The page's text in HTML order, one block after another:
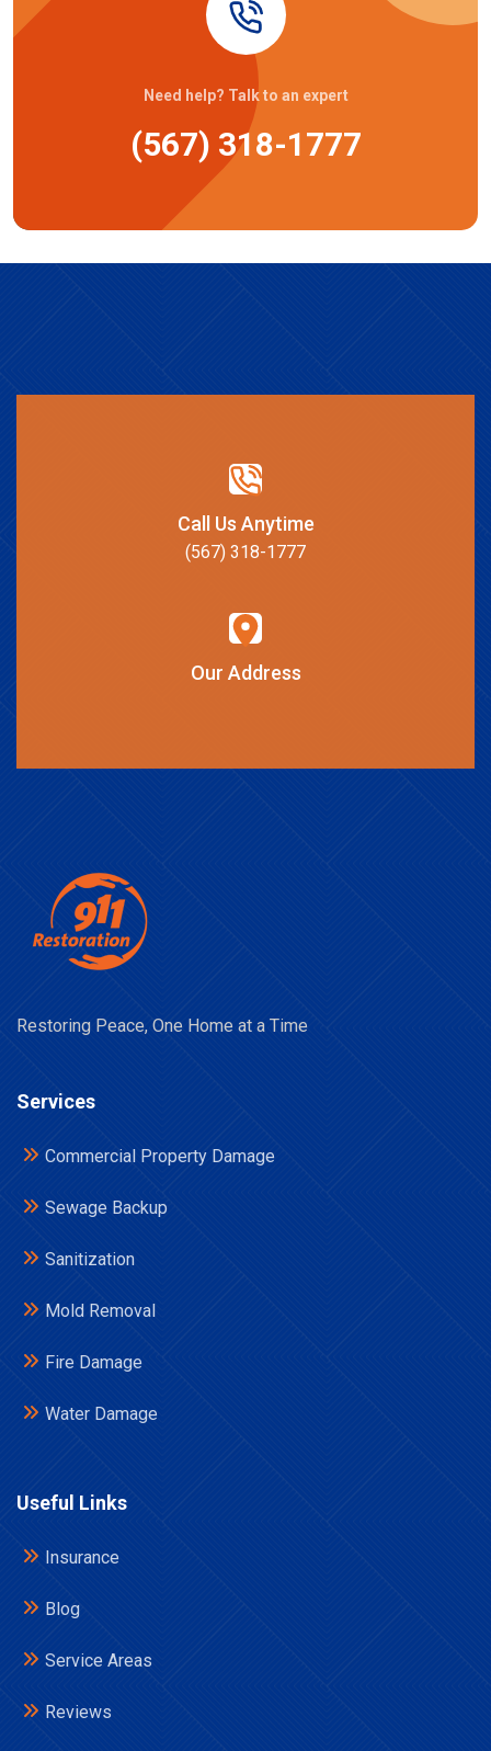
Need help? Talk to an expert
(567) 318-1777
Call Us Anytime
(567) 318-1777
Our Address
Restoring Peace, One Home at a Time
Services
Commercial Property Damage
Sewage Backup
Sanitization
Mold Removal
Fire Damage
Water Damage
Useful Links
Insurance
Blog
Service Areas
Reviews